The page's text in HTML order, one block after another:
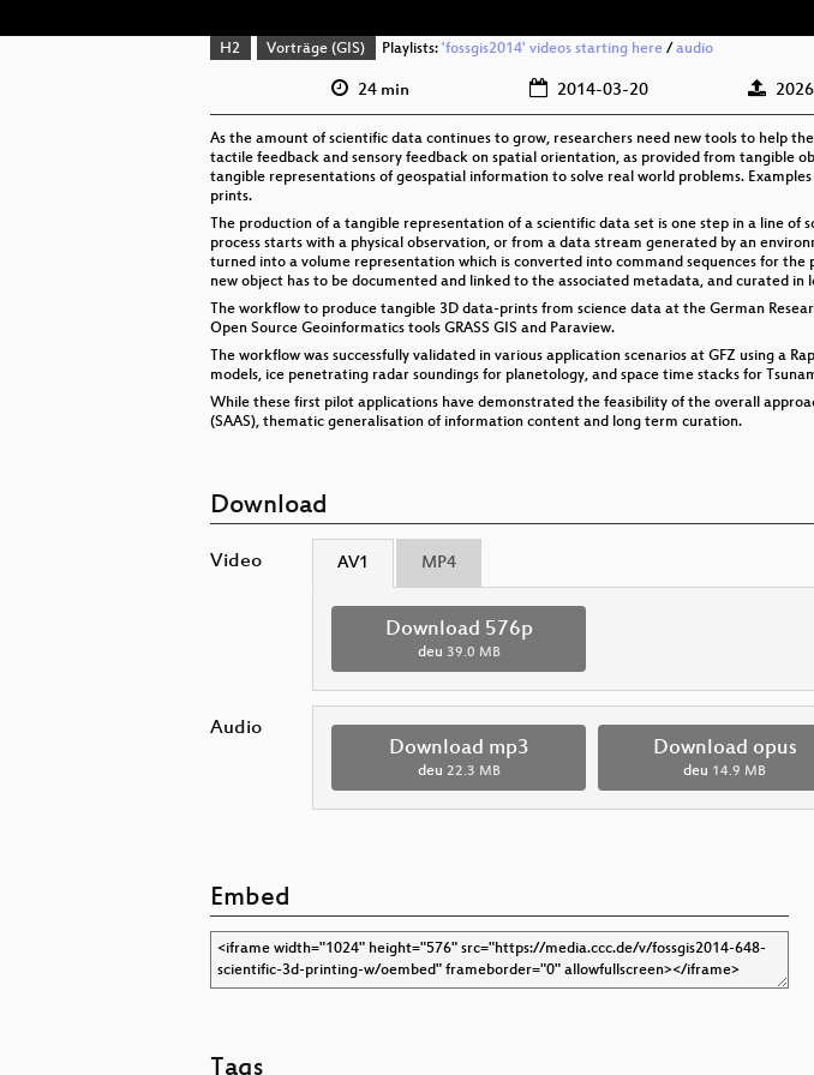
H2 Vorträge (GIS) Playlists: 'fossgis2014' videos starting here/ audio
24 min 2014-03-20
As the amount of scientific data continues to grow, researchers need new tools to help
tactile feedback and sensory feedback on spatial orientation, as provided from tangible
tangible representations of geospatial information to solve real world problems.
prints.
The production of a tangible representation of a scientific data set is one step in a line
process starts with a physical observation, or from a data stream generated by an
turned into a volume representation which is converted into command sequences for
new object has to be documented and linked to the associated metadata, and curated
The workflow to produce tangible 3D data-prints from science data at the German
Open Source Geoinformatics tools GRASS GIS and Paraview.
The workflow was successfully validated in various application scenarios at GFZ using a
models, ice penetrating radar soundings for planetology, and space time stacks for
While these first pilot applications have demonstrated the feasibility of the overall
(SAAS), thematic generalisation of information content and long term curation.
Download
Video AV1 MP4
Download 576p
deu 39.0 MB
Audio
Download mp3
deu 22.3 MB
Download opus
deu 14.9 MB
Embed